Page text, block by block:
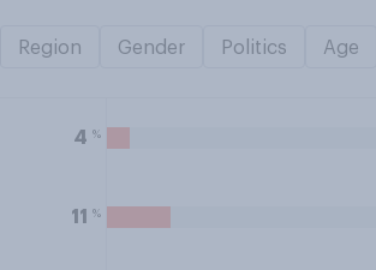
Region Gender Politics Age
4 %
11 %